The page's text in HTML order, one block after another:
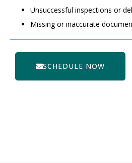
Unsuccessful inspections or
Missing or inaccurate
SCHEDULE NOW